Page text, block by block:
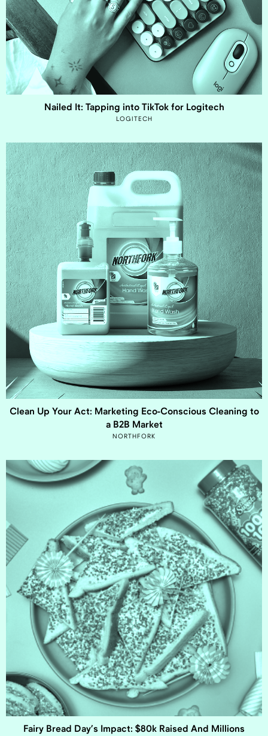
Nailed It: Tapping into TikTok for Logitech
LOGITECH
Clean Up Your Act: Marketing Eco-Conscious Cleaning to
a B2B Market
NORTHFORK
Fairy Bread Day’s Impact: $80k Raised And Millions